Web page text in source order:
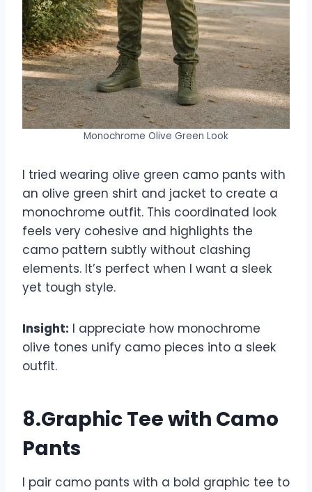
Monochrome Olive Green Look
I tried wearing olive green camo pants with
an olive green shirt and jacket to create a
monochrome outfit. This coordinated look
feels very cohesive and highlights the
camo pattern subtly without clashing
elements. It’s perfect when I want a sleek
yet tough style.
Insight: I appreciate how monochrome
olive tones unify camo pieces into a sleek
outfit.
8.Graphic Tee with Camo
Pants
I pair camo pants with a bold graphic tee to